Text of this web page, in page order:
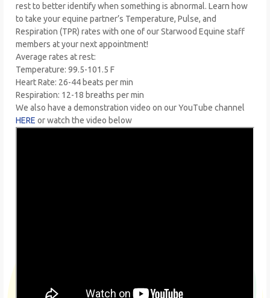
rest to better identify when something is abnormal. Learn how
to take your equine partner’s Temperature, Pulse, and
Respiration (TPR) rates with one of our Starwood Equine staff
members at your next appointment!
Average rates at rest:
Temperature: 99.5-101.5 F
Heart Rate: 26-44 beats per min
Respiration: 12-18 breaths per min
We also have a demonstration video on our YouTube channel
HERE or watch the video below